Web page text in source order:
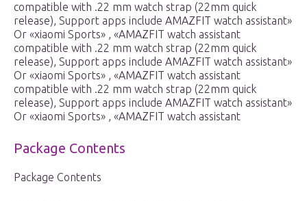
compatible with .22 mm watch strap (22mm quick
release), Support apps include AMAZFIT watch assistant»
Or «xiaomi Sports» , «AMAZFIT watch assistant
compatible with .22 mm watch strap (22mm quick
release), Support apps include AMAZFIT watch assistant»
Or «xiaomi Sports» , «AMAZFIT watch assistant
compatible with .22 mm watch strap (22mm quick
release), Support apps include AMAZFIT watch assistant»
Or «xiaomi Sports» , «AMAZFIT watch assistant
Package Contents
Package Contents